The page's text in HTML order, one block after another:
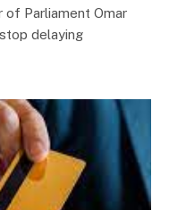
of Parliament Omar
delaying